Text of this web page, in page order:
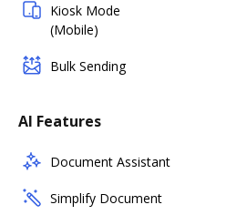
Kiosk Mode
(Mobile)
Bulk Sending
AI Features
Document Assistant
Simplify Document